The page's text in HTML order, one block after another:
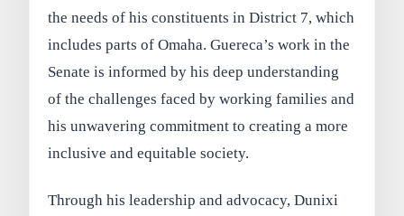
the needs of his constituents in District 7, which
includes parts of Omaha. Guereca’s work in the
Senate is informed by his deep understanding
of the challenges faced by working families and
his unwavering commitment to creating a more
inclusive and equitable society.
Through his leadership and advocacy, Dunixi